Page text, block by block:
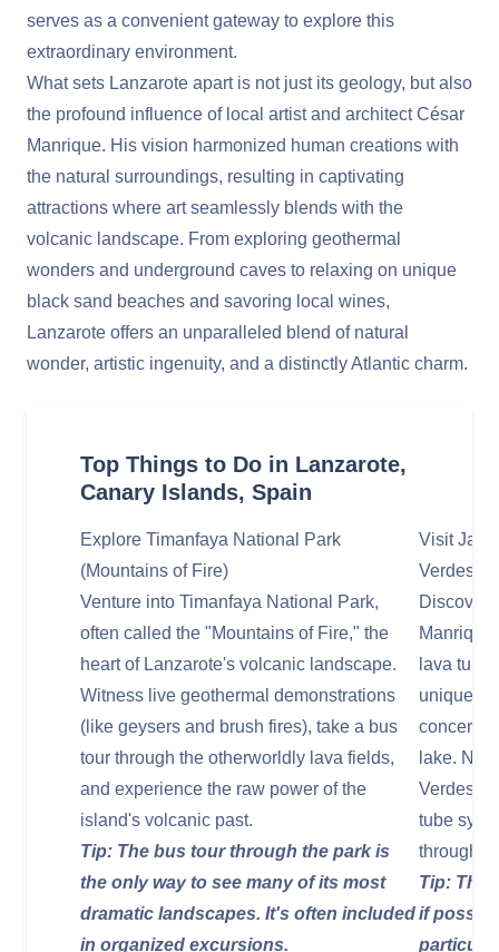
serves as a convenient gateway to explore this
extraordinary environment.
What sets Lanzarote apart is not just its geology, but also
the profound influence of local artist and architect César
Manrique. His vision harmonized human creations with
the natural surroundings, resulting in captivating
attractions where art seamlessly blends with the
volcanic landscape. From exploring geothermal
wonders and underground caves to relaxing on unique
black sand beaches and savoring local wines,
Lanzarote offers an unparalleled blend of natural
wonder, artistic ingenuity, and a distinctly Atlantic charm.
Top Things to Do in Lanzarote,
Canary Islands, Spain
Explore Timanfaya National Park
(Mountains of Fire)
Venture into Timanfaya National Park,
often called the "Mountains of Fire," the
heart of Lanzarote's volcanic landscape.
Witness live geothermal demonstrations
(like geysers and brush fires), take a bus
tour through the otherworldly lava fields,
and experience the raw power of the
island's volcanic past.
Tip: The bus tour through the park is
the only way to see many of its most
dramatic landscapes. It's often included
in organized excursions.
Visit
Verdes
Discover
Manrique
lava
unique
concert
lake.
Verdes,
tube
through
Tip:
if